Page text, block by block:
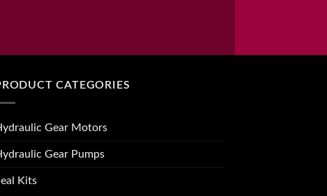
CATEGORIES
Gear Motors
Gear Pumps
Kits